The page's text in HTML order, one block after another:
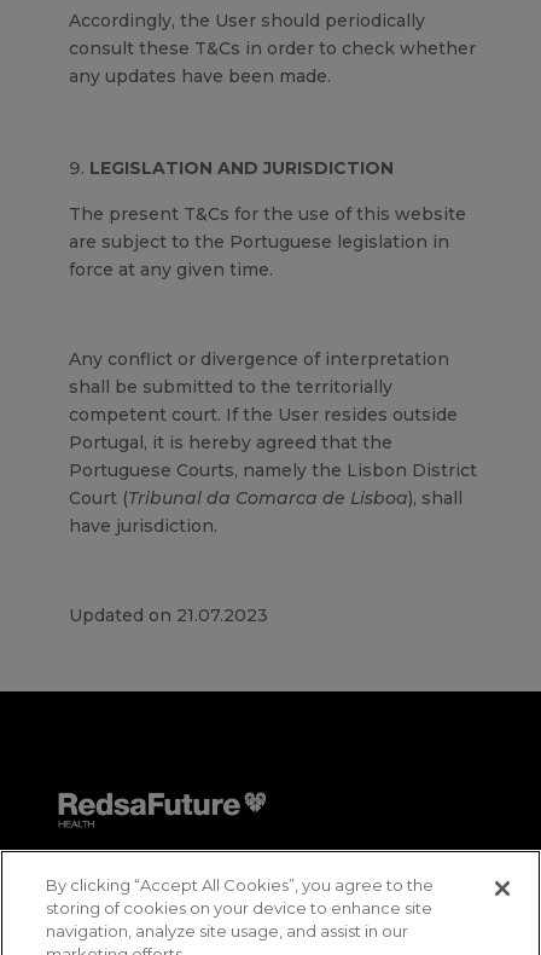
Accordingly, the User should periodically
consult these T&Cs in order to check whether
any updates have been made.
LEGISLATION AND JURISDICTION
The present T&Cs for the use of this website
are subject to the Portuguese legislation in
force at any given time.
Any conflict or divergence of interpretation
shall be submitted to the territorially
competent court. If the User resides outside
Portugal, it is hereby agreed that the
Portuguese Courts, namely the Lisbon District
Court (Tribunal da Comarca de Lisboa), shall
have jurisdiction.
Updated on 21.07.2023
By clicking “Accept All Cookies”, you agree to the
storing of cookies on your device to enhance site
navigation, analyze site usage, and assist in our